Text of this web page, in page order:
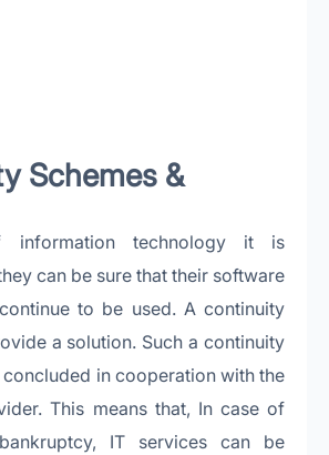
Schemes &
information technology it is
can be sure that their software
to be used. A continuity
a solution. Such a continuity
in cooperation with the
This means that, In case of
IT services can be